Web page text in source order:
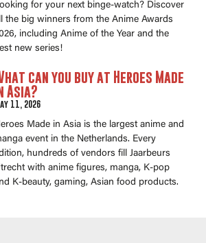
for your next binge-watch? Discover
the big winners from the Anime Awards
including Anime of the Year and the
new series!
can you buy at Heroes Made
Asia?
11, 2026
Made in Asia is the largest anime and
event in the Netherlands. Every
hundreds of vendors fill Jaarbeurs
with anime figures, manga, K-pop
K-beauty, gaming, Asian food products.